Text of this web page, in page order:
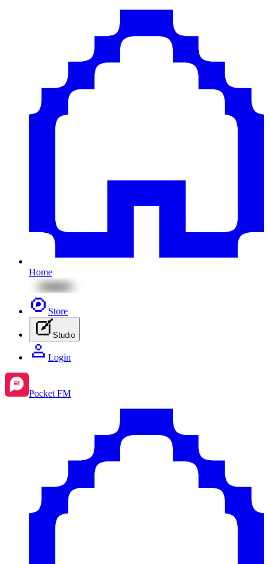
Home
Store
Studio
Login
Pocket FM